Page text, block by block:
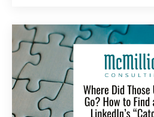
more hush-hush and, honestly,